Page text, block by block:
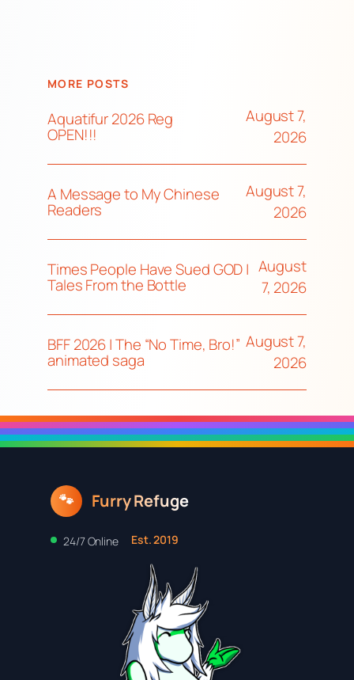
MORE POSTS
Aquatifur 2026 Reg
OPEN!!!
August 7,
2026
A Message to My Chinese
Readers
August 7,
2026
Times People Have Sued GOD |
Tales From the Bottle
August
7, 2026
BFF 2026 | The “No Time, Bro!”
animated saga
August 7,
2026
🐾 Furry Refuge
24/7 Online Est. 2019